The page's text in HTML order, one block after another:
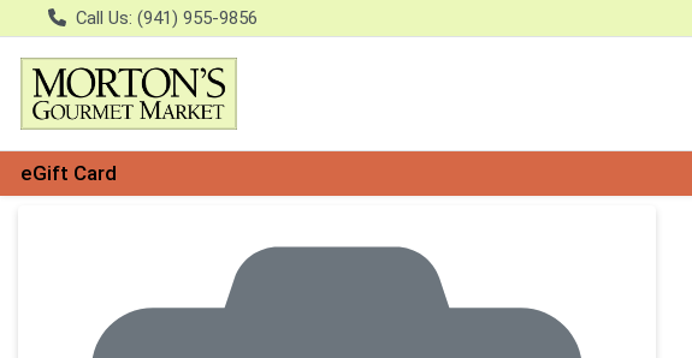
Call Us: (941) 955-9856
eGift Card